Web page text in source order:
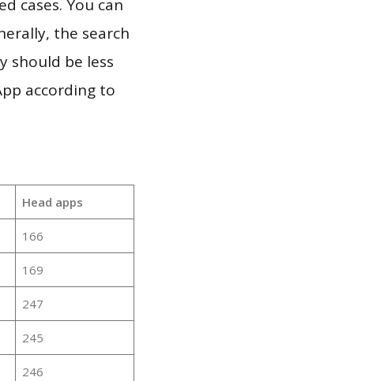
cases. You can
the search
should be less
according to
Head apps
166
169
247
245
246